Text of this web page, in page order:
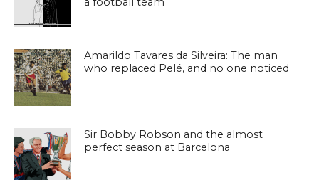
Amarildo Tavares da Silveira: The man
who replaced Pelé, and no one noticed
Sir Bobby Robson and the almost
perfect season at Barcelona